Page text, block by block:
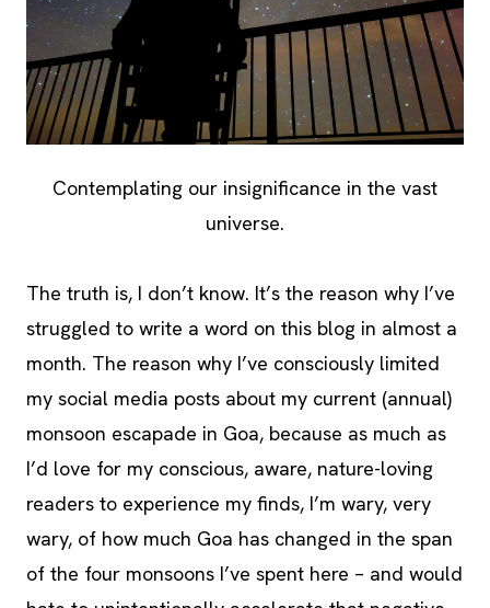
Contemplating our insignificance in the vast
universe.
The truth is, I don’t know. It’s the reason why I’ve
struggled to write a word on this blog in almost a
month. The reason why I’ve consciously limited
my social media posts about my current (annual)
monsoon escapade in Goa, because as much as
I’d love for my conscious, aware, nature-loving
readers to experience my finds, I’m wary, very
wary, of how much Goa has changed in the span
of the four monsoons I’ve spent here – and would